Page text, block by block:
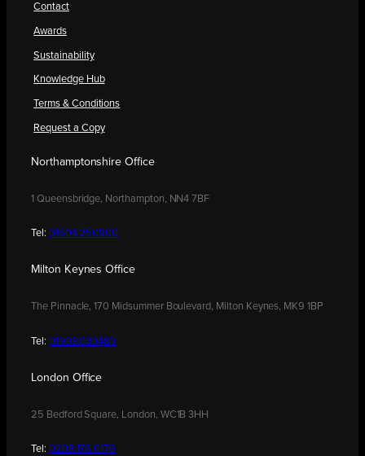
Contact
Awards
Sustainability
Knowledge Hub
Terms & Conditions
Request a Copy
Northamptonshire Office
1 Queensbridge, Northampton, NN4 7BF
Tel: 01604 250900
Milton Keynes Office
The Pinnacle, 170 Midsummer Boulevard, Milton Keynes, MK9 1BP
Tel: 01908 030480
London Office
25 Bedford Square, London, WC1B 3HH
Tel: 0208 176 0176